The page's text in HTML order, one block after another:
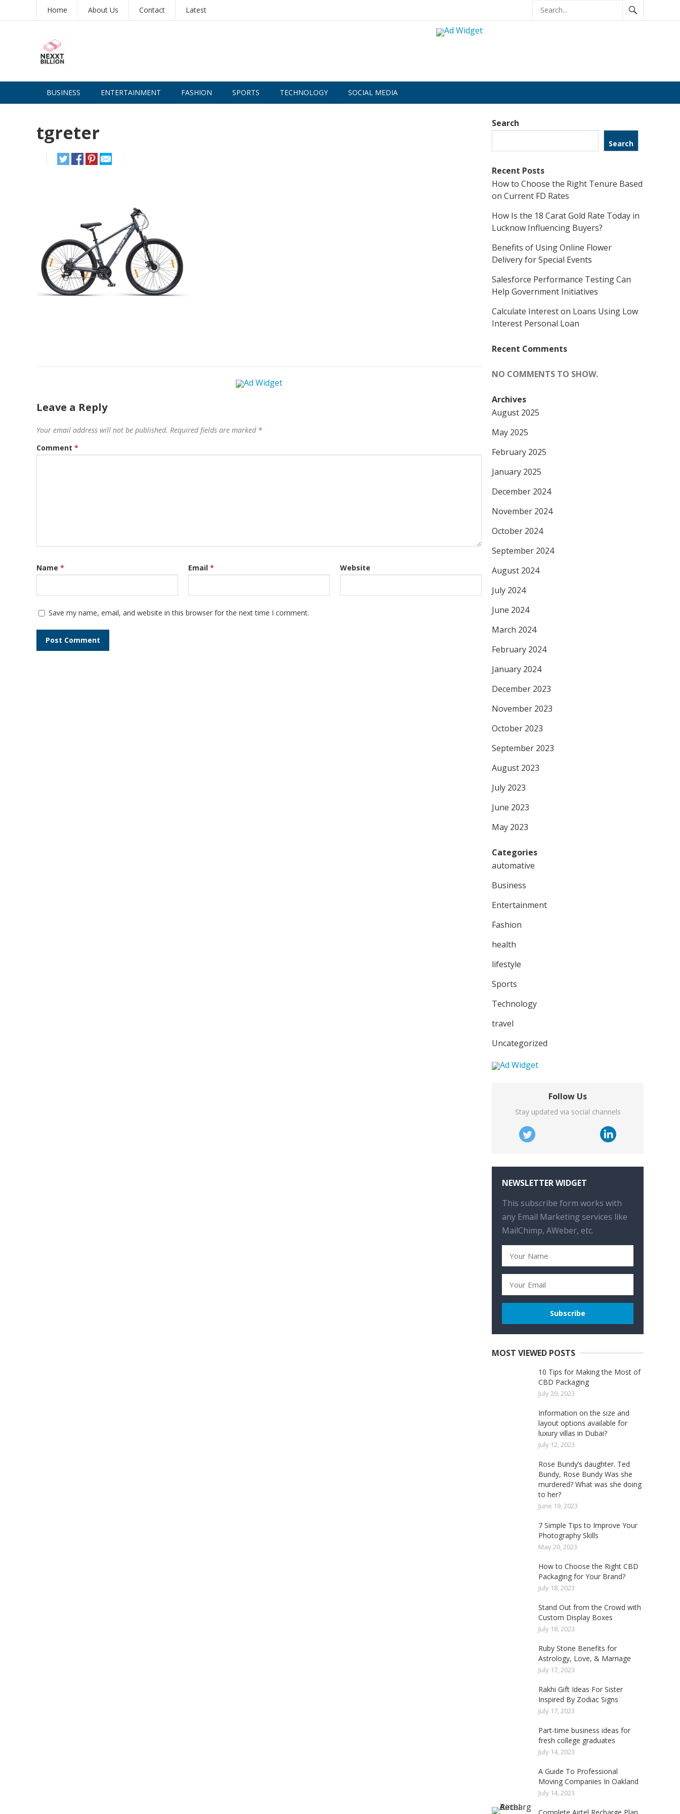
Home About Us Contact Latest
BUSINESS ENTERTAINMENT FASHION SPORTS TECHNOLOGY SOCIAL MEDIA
tgreter
Leave a Reply
Your email address will not be published. Required fields are marked *
Comment *
Name * Email * Website
Save my name, email, and website in this browser for the next time I comment.
Search
Search
Recent Posts
How to Choose the Right Tenure Based
on Current FD Rates
How Is the 18 Carat Gold Rate Today in
Lucknow Influencing Buyers?
Benefits of Using Online Flower
Delivery for Special Events
Salesforce Performance Testing Can
Help Government Initiatives
Calculate Interest on Loans Using Low
Interest Personal Loan
Recent Comments
NO COMMENTS TO SHOW.
Archives
August 2025
May 2025
February 2025
January 2025
December 2024
November 2024
October 2024
September 2024
August 2024
July 2024
June 2024
March 2024
February 2024
January 2024
December 2023
November 2023
October 2023
September 2023
August 2023
July 2023
June 2023
May 2023
Categories
automative
Business
Entertainment
Fashion
health
lifestyle
Sports
Technology
travel
Uncategorized
Follow Us
Stay updated via social channels
NEWSLETTER WIDGET
This subscribe form works with
any Email Marketing services like
MailChimp, AWeber, etc.
MOST VIEWED POSTS
10 Tips for Making the Most of
CBD Packaging
July 20, 2023
Information on the size and
layout options available for
luxury villas in Dubai?
July 12, 2023
Rose Bundy’s daughter. Ted
Bundy, Rose Bundy Was she
murdered? What was she doing
to her?
June 19, 2023
7 Simple Tips to Improve Your
Photography Skills
May 20, 2023
How to Choose the Right CBD
Packaging for Your Brand?
July 18, 2023
Stand Out from the Crowd with
Custom Display Boxes
July 18, 2023
Ruby Stone Benefits for
Astrology, Love, & Marriage
July 17, 2023
Rakhi Gift Ideas For Sister
Inspired By Zodiac Signs
July 17, 2023
Part-time business ideas for
fresh college graduates
July 14, 2023
A Guide To Professional
Moving Companies In Oakland
July 14, 2023